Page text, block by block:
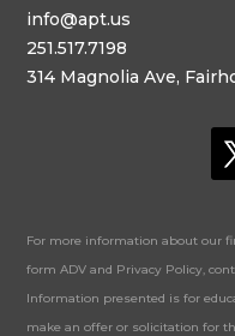
info@apt.us
251.517.7198
314 Magnolia Ave,
For more information about our
form ADV and Privacy Policy,
Information presented is for
make an offer or solicitation for